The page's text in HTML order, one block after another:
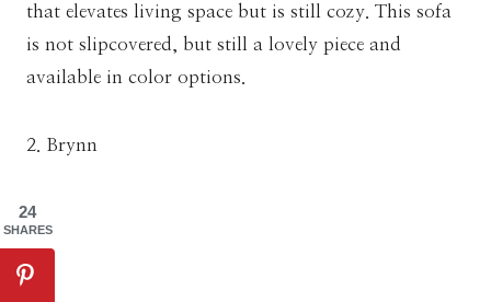
that elevates living space but is still cozy. This sofa
is not slipcovered, but still a lovely piece and
available in color options.
2. Brynn
24
SHARES